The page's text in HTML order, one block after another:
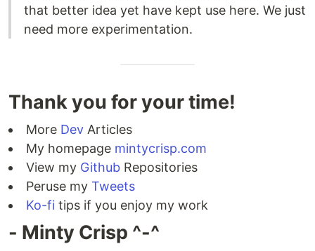
that better idea yet have kept use here. We just
need more experimentation.
Thank you for your time!
More Dev Articles
My homepage mintycrisp.com
View my Github Repositories
Peruse my Tweets
Ko-fi tips if you enjoy my work
- Minty Crisp ^-^